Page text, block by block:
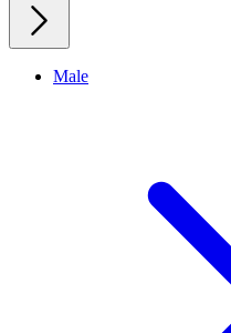
Male